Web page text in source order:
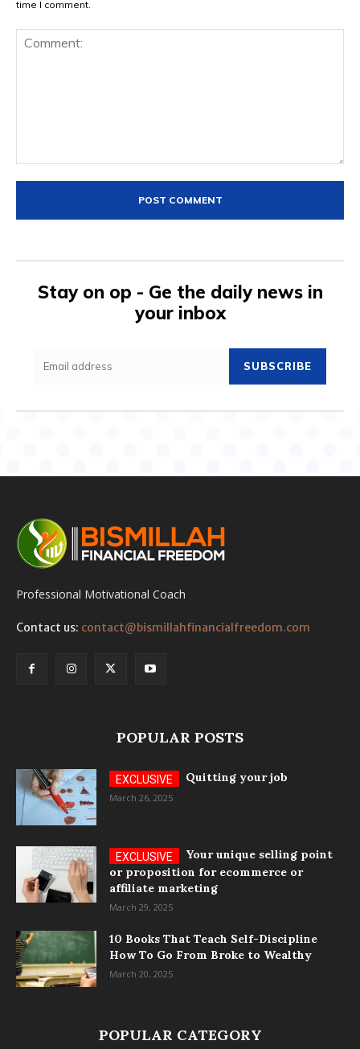
time I comment.
Stay on op - Ge the daily news in
your inbox
SUBSCRIBE
Professional Motivational Coach
Contact us: contact@bismillahfinancialfreedom.com
POPULAR POSTS
Quitting your job
March 26, 2025
Your unique selling point
or proposition for ecommerce or
affiliate marketing
March 29, 2025
10 Books That Teach Self-Discipline
How To Go From Broke to Wealthy
March 20, 2025
POPULAR CATEGORY